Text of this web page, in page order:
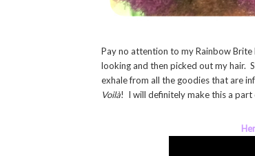
Pay no attention to my Rainbow
looking and then picked out my hair.
exhale from all the goodies that are
Voilà! I will definitely make this a part